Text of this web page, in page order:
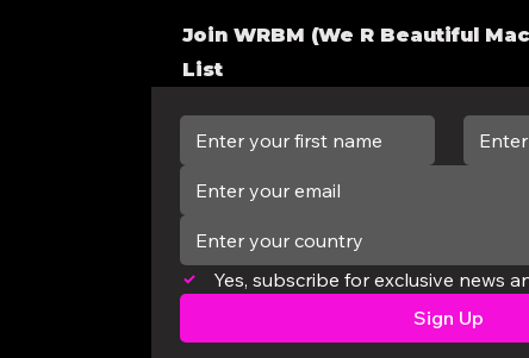
Join WRBM (We R Beautiful
List
Enter your country
Yes, subscribe for exclusive news
Sign Up